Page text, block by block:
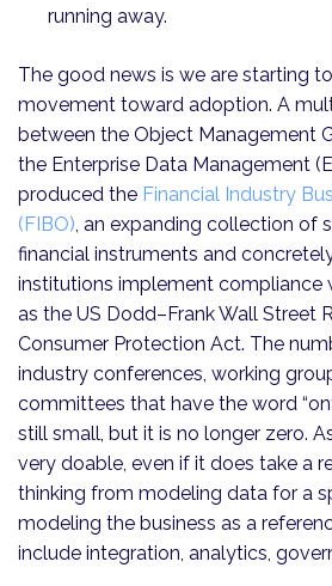
running away.
The good news is we are starting
movement toward adoption. A
between the Object Management
the Enterprise Data Management
produced the Financial Industry
(FIBO), an expanding collection of
financial instruments and
institutions implement compliance
as the US Dodd–Frank Wall Street
Consumer Protection Act. The
industry conferences, working
committees that have the word
still small, but it is no longer zero.
very doable, even if it does take a
thinking from modeling data for a
modeling the business as a
include integration, analytics,